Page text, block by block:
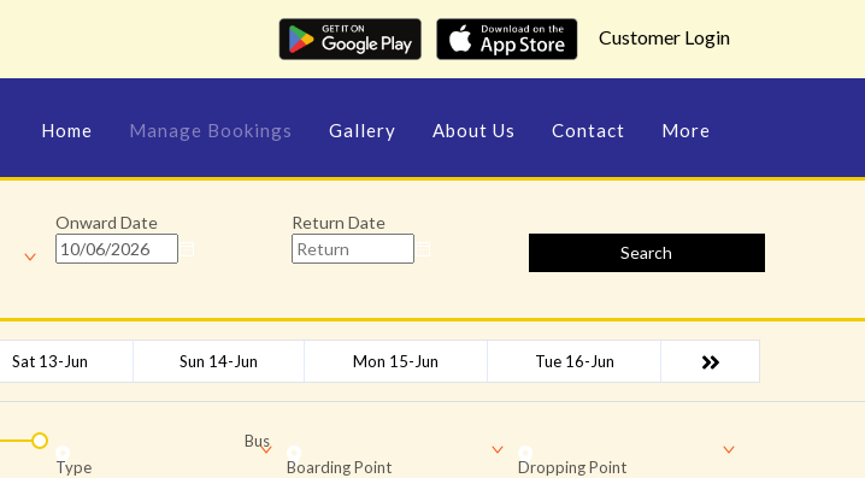
Customer Login
Home Manage Bookings Gallery About Us Contact More
Onward Date
Return Date
Search
Sat 13-Jun Sun 14-Jun Mon 15-Jun Tue 16-Jun
Bus
Type
Boarding Point Dropping Point